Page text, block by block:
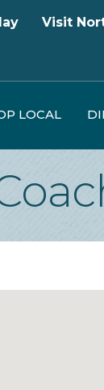
Visit
LOCAL